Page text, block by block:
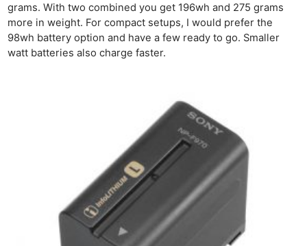
grams. With two combined you get 196wh and 275 grams
more in weight. For compact setups, I would prefer the
98wh battery option and have a few ready to go. Smaller
watt batteries also charge faster.